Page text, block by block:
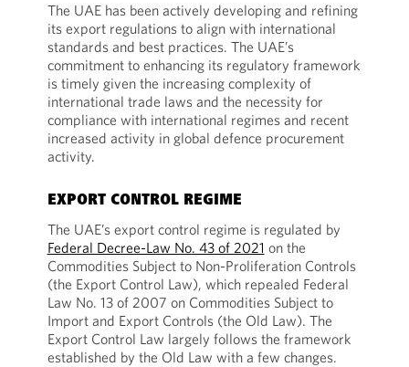
The UAE has been actively developing and refining
its export regulations to align with international
standards and best practices. The UAE’s
commitment to enhancing its regulatory framework
is timely given the increasing complexity of
international trade laws and the necessity for
compliance with international regimes and recent
increased activity in global defence procurement
activity.
EXPORT CONTROL REGIME
The UAE’s export control regime is regulated by
Federal Decree-Law No. 43 of 2021 on the
Commodities Subject to Non-Proliferation Controls
(the Export Control Law), which repealed Federal
Law No. 13 of 2007 on Commodities Subject to
Import and Export Controls (the Old Law). The
Export Control Law largely follows the framework
established by the Old Law with a few changes.